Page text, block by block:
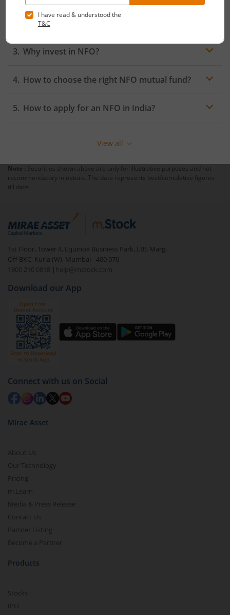
What is the difference between an NFO and
IPO?
Why invest in NFO?
How to choose the right NFO mutual fund?
How to apply for an NFO in India?
View all
Note : Securities shown above are only for illustrative purposes and not
recommendatory in nature. The data represents best/cumulative figures
till date.
1st Floor, Tower 4, Equinox Business Park, LBS Marg,
Off BKC, Kurla (W), Mumbai - 400 070
1800 210 0818
| help@mstock.com
Download our App
Connect with us on Social
Mirae Asset
About Us
Our Technology
Pricing
m.Learn
Media & Press Release
Contact Us
Partner Listing
Become a Partner
Products
Stocks
IPO